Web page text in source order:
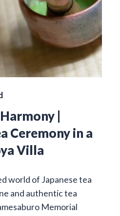
|
Ceremony in a
Villa
world of Japanese tea
and authentic tea
Memorial